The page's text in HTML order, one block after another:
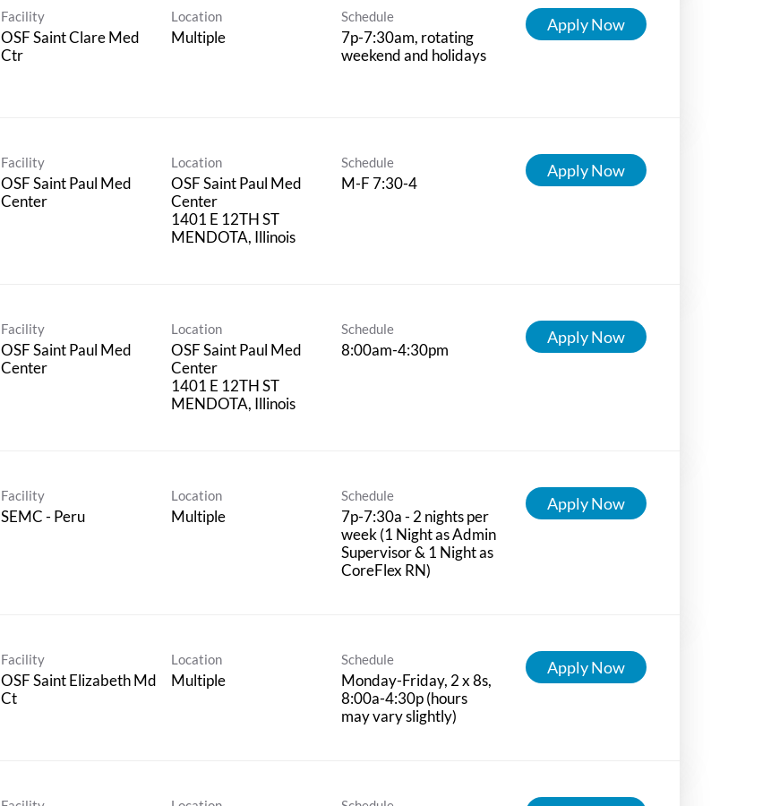
Facility
OSF Saint Clare Med
Ctr
Location
Multiple
Schedule
7p-7:30am, rotating
weekend and holidays
Apply Now
Facility
OSF Saint Paul Med
Center
Location
OSF Saint Paul Med
Center
1401 E 12TH ST
Schedule
M-F 7:30-4
Apply Now
Facility
OSF Saint Paul Med
Center
Location
OSF Saint Paul Med
Center
1401 E 12TH ST
Schedule
8:00am-4:30pm
Apply Now
Facility
SEMC - Peru
Location
Multiple
Schedule
7p-7:30a - 2 nights per
week (1 Night as Admin
Supervisor & 1 Night as
CoreFlex RN)
Apply Now
Facility
OSF Saint Elizabeth Md
Ct
Location
Multiple
Schedule
Monday-Friday, 2 x 8s,
8:00a-4:30p (hours
may vary slightly)
Apply Now